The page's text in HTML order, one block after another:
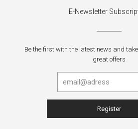
E-Newsletter
Be the first with the latest news and
great offers